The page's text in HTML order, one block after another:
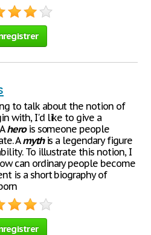
to talk about the notion of
with, I'd like to give a
herois someone people
Amythis a legendary figure
To illustrate this notion, I
can ordinary people become
is a short biography of